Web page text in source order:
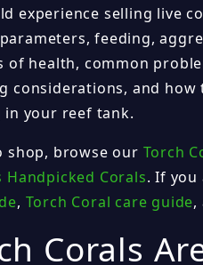
experience selling live
feeding,
of health, common
considerations, and
your reef tank.
shop, browse our Torch
Handpicked Corals. If
, Torch Coral care guide,
Corals